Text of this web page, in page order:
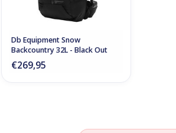
Db Equipment Snow
Backcountry 32L - Black Out
€269,95